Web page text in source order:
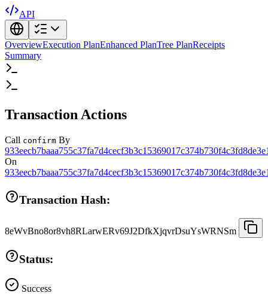
API
OverviewExecution PlanEnhanced PlanTree PlanReceipts
Summary
Transaction Actions
Call confirm By
On
Transaction Hash:
8eWvBno8or8vh8RLarwERv69J2DfkXjqvrDsuYsWRNSm
Status:
Success